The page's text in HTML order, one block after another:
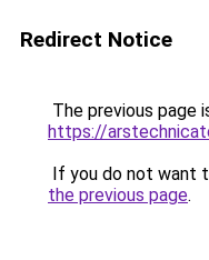
Redirect Notice
The previous page
https://
If you do not want
the previous page.